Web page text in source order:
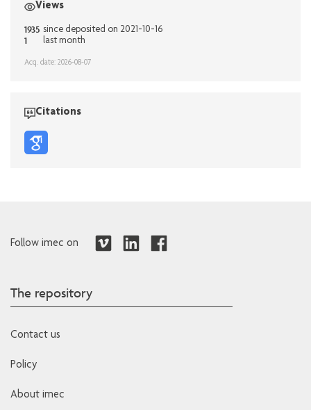
Views
1935 since deposited on 2021-10-16
1 last month
Acq. date: 2026-08-07
Citations
Follow imec on
The repository
Contact us
Policy
About imec